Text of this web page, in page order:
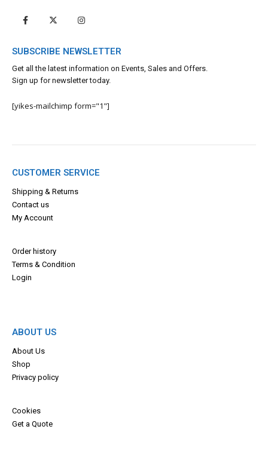
SUBSCRIBE NEWSLETTER
Get all the latest information on Events, Sales and Offers.
Sign up for newsletter today.
[yikes-mailchimp form="1"]
CUSTOMER SERVICE
Shipping & Returns
Contact us
My Account
Order history
Terms & Condition
Login
ABOUT US
About Us
Shop
Privacy policy
Cookies
Get a Quote